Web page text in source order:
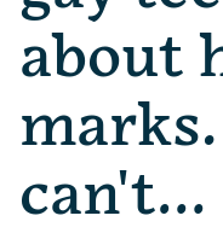
about
can't…